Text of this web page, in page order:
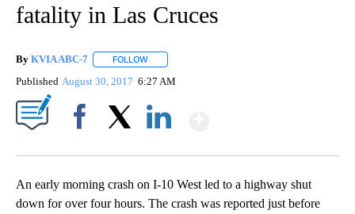
fatality in Las Cruces
By KVIA ABC-7 FOLLOW
Published August 30, 2017 6:27 AM
An early morning crash on I-10 West led to a highway shut
down for over four hours. The crash was reported just before